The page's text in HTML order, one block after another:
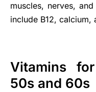
muscles, nerves,
include B12, calcium,
Vitamins
50s and 60s